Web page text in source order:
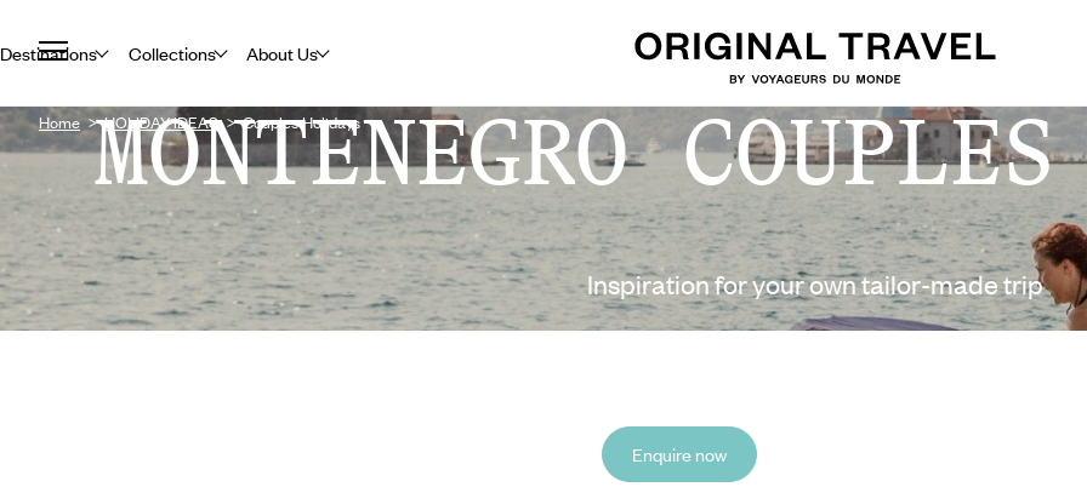
Destinations Collections About Us
Home HOLIDAY IDEAS Couples Holidays
MONTENEGRO
Inspiration for your own tailor-made trip
Enquire now